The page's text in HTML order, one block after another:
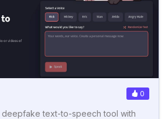
0
deepfake text-to-speech tool with